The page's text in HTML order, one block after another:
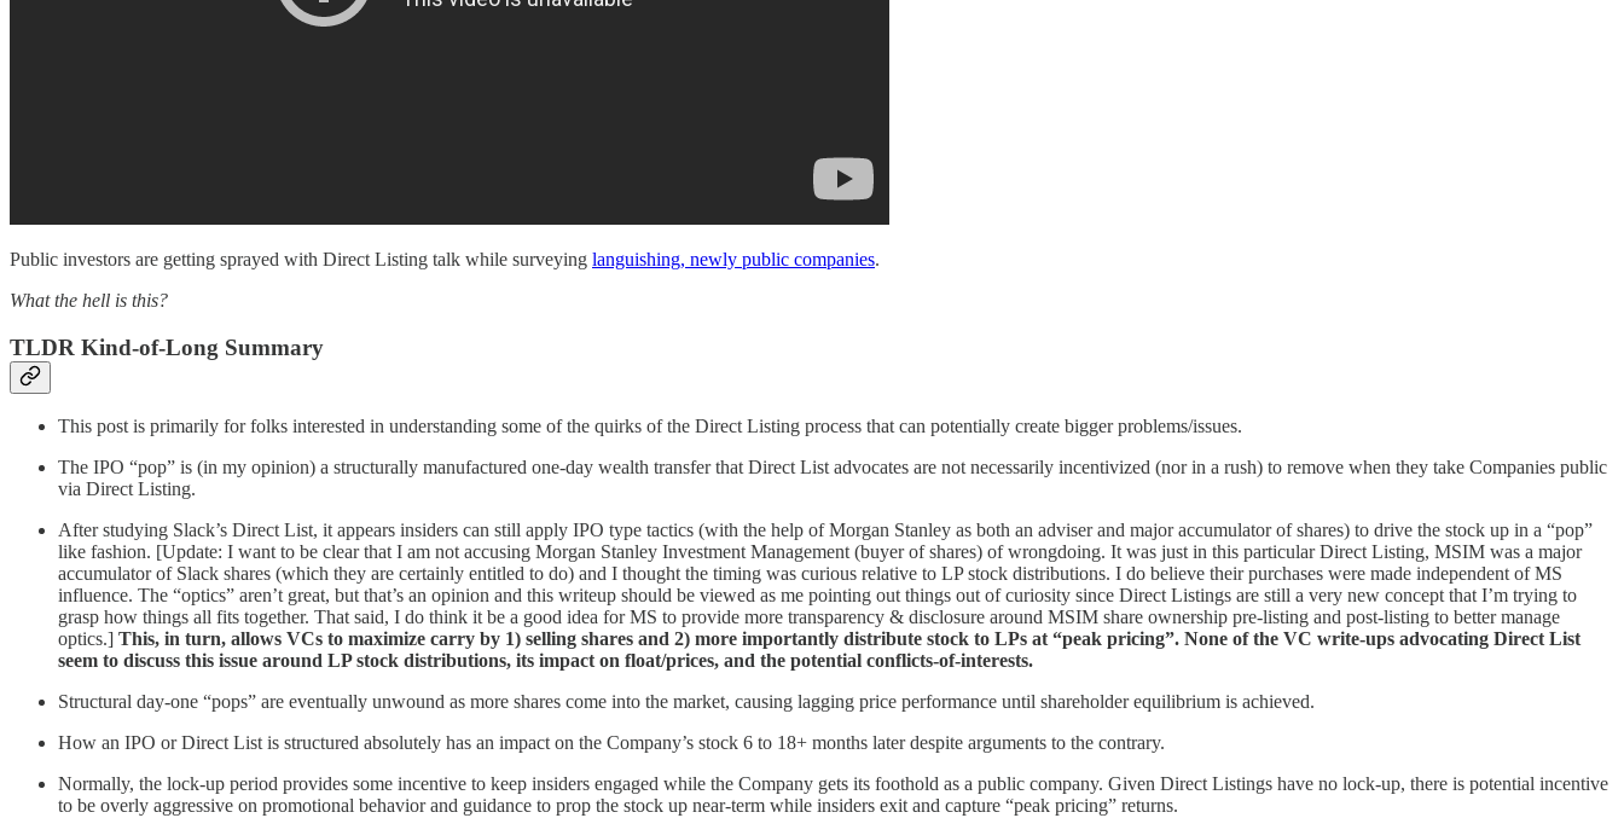
Public investors are getting sprayed with Direct Listing talk while surveying languishing, newly public companies.
What the hell is this?
TLDR Kind-of-Long Summary
This post is primarily for folks interested in understanding some of the quirks of the Direct Listing process that can potentially create bigger problems/issues.
The IPO “pop” is (in my opinion) a structurally manufactured one-day wealth transfer that Direct List advocates are not necessarily incentivized (nor in a rush) to remove when they take Companies public
via Direct Listing.
After studying Slack’s Direct List, it appears insiders can still apply IPO type tactics (with the help of Morgan Stanley as both an adviser and major accumulator of shares) to drive the stock up in a “pop”
like fashion. [Update: I want to be clear that I am not accusing Morgan Stanley Investment Management (buyer of shares) of wrongdoing. It was just in this particular Direct Listing, MSIM was a major
accumulator of Slack shares (which they are certainly entitled to do) and I thought the timing was curious relative to LP stock distributions. I do believe their purchases were made independent of MS
influence. The “optics” aren’t great, but that’s an opinion and this writeup should be viewed as me pointing out things out of curiosity since Direct Listings are still a very new concept that I’m trying to
grasp how things all fits together. That said, I do think it be a good idea for MS to provide more transparency & disclosure around MSIM share ownership pre-listing and post-listing to better manage
optics.] This, in turn, allows VCs to maximize carry by 1) selling shares and 2) more importantly distribute stock to LPs at “peak pricing”. None of the VC write-ups advocating Direct List
seem to discuss this issue around LP stock distributions, its impact on float/prices, and the potential conflicts-of-interests.
Structural day-one “pops” are eventually unwound as more shares come into the market, causing lagging price performance until shareholder equilibrium is achieved.
How an IPO or Direct List is structured absolutely has an impact on the Company’s stock 6 to 18+ months later despite arguments to the contrary.
Normally, the lock-up period provides some incentive to keep insiders engaged while the Company gets its foothold as a public company. Given Direct Listings have no lock-up, there is potential incentive
to be overly aggressive on promotional behavior and guidance to prop the stock up near-term while insiders exit and capture “peak pricing” returns.